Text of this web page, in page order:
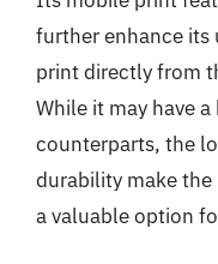
further enhance its
print directly from
While it may have
counterparts, the
durability make the
a valuable option